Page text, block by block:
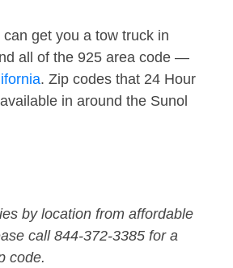
can get you a tow truck in
all of the 925 area code —
. Zip codes that 24 Hour
in around the Sunol
by location from affordable
call 844-372-3385 for a
code.